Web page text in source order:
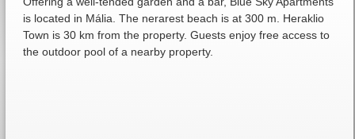
is located in Mália. The nerarest beach is at 300 m. Heraklio
Town is 30 km from the property. Guests enjoy free access to
the outdoor pool of a nearby property.